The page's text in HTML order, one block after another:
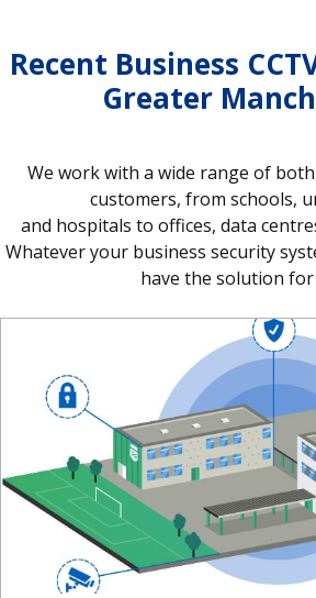
Recent Business
Greater
We work with a wide range of
customers, from schools,
and hospitals to offices, data
Whatever your business security
have the solution for